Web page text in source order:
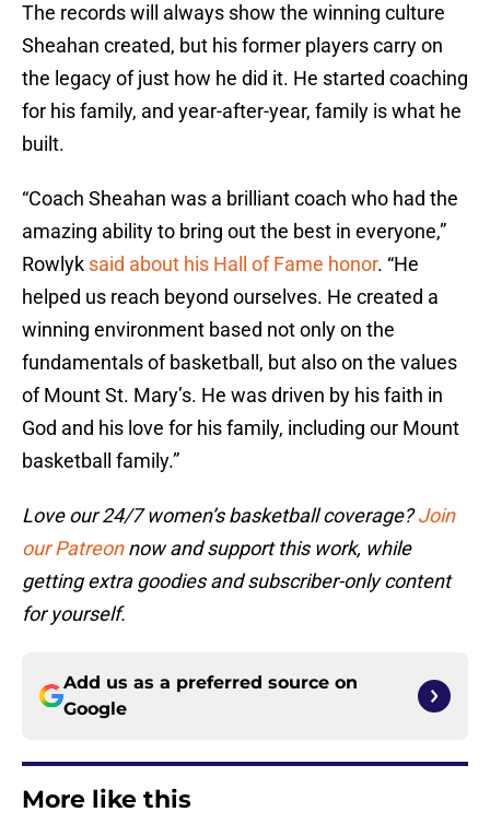
The records will always show the winning culture
Sheahan created, but his former players carry on
the legacy of just how he did it. He started coaching
for his family, and year-after-year, family is what he
built.
“Coach Sheahan was a brilliant coach who had the
amazing ability to bring out the best in everyone,”
Rowlyk said about his Hall of Fame honor. “He
helped us reach beyond ourselves. He created a
winning environment based not only on the
fundamentals of basketball, but also on the values
of Mount St. Mary’s. He was driven by his faith in
God and his love for his family, including our Mount
basketball family.”
Love our 24/7 women’s basketball coverage?Join
our Patreonnow and support this work, while
getting extra goodies and subscriber-only content
for yourself.
Add us as a preferred source on
Google
More like this